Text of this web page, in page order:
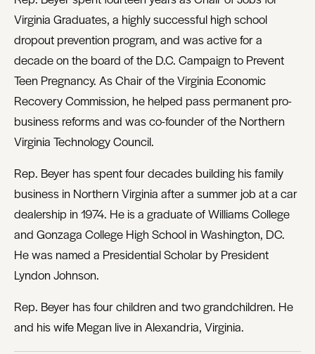
Virginia Graduates, a highly successful high school
dropout prevention program, and was active for a
decade on the board of the D.C. Campaign to Prevent
Teen Pregnancy. As Chair of the Virginia Economic
Recovery Commission, he helped pass permanent pro-
business reforms and was co-founder of the Northern
Virginia Technology Council.
Rep. Beyer has spent four decades building his family
business in Northern Virginia after a summer job at a car
dealership in 1974. He is a graduate of Williams College
and Gonzaga College High School in Washington, DC.
He was named a Presidential Scholar by President
Lyndon Johnson.
Rep. Beyer has four children and two grandchildren. He
and his wife Megan live in Alexandria, Virginia.